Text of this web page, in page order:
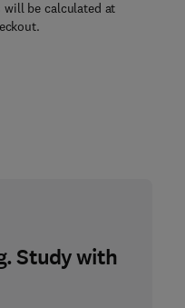
will be calculated at
Study with